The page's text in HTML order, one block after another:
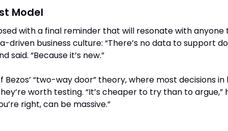
Model
with a final reminder that will resonate with anyone
driven business culture: “There’s no data to support
said. “Because it’s new.”
Bezos’ “two-way door” theory, where most decisions in
worth testing. “It’s cheaper to try than to argue,”
right, can be massive.”